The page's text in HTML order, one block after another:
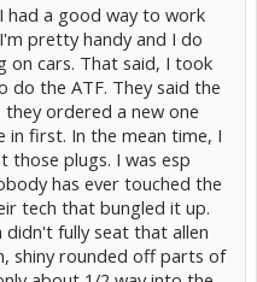
had a good way to work
pretty handy and I do
on cars. That said, I took
the ATF. They said the
ordered a new one
first. In the mean time, I
those plugs. I was esp
has ever touched the
tech that bungled it up.
didn't fully seat that allen
shiny rounded off parts of